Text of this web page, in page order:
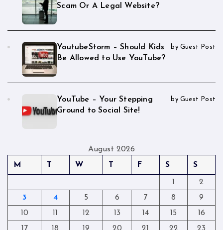
Scam Or A Legal Website?
YoutubeStorm – Should Kids
Be Allowed to Use YouTube?
by Guest Post
YouTube – Your Stepping
Ground to Social Site!
by Guest Post
August 2026
M
T W T F S S
1
2
3
4 5 6 7 8
9
10
11 12 13 14 15
16
17
18 19 20 21 22 23